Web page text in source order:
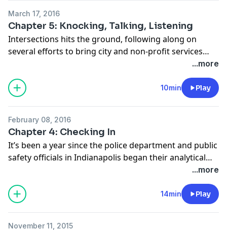
critical. But it’s not easy.
March 17, 2016
Chapter 5: Knocking, Talking, Listening
Intersections hits the ground, following along on
several efforts to bring city and non-profit services
directly to residents of the focus areas through door-
to-door efforts. And we introduce our listening tour,
hearing what focus area resident's true realities are.
...more
10min Play
February 08, 2016
Chapter 4: Checking In
It’s been a year since the police department and public
safety officials in Indianapolis began their analytical
and holistic approach to reducing violent crime in the
city. For this episode we take a brief pause and look
back with two conversations.
...more
14min Play
November 11, 2015